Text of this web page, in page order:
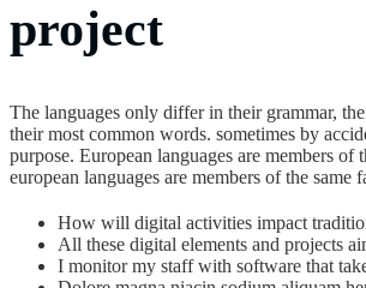
project
The languages only differ in their grammar,
their most common words. sometimes by
purpose. European languages are members of
european languages are members of the same
How will digital activities impact
All these digital elements and projects
I monitor my staff with software that